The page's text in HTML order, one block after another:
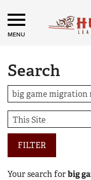
MENU
Search
FILTER
Your search forbig